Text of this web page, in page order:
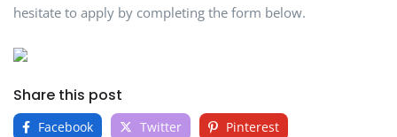
hesitate to apply by completing the form below.
Share this post
Facebook Twitter Pinterest